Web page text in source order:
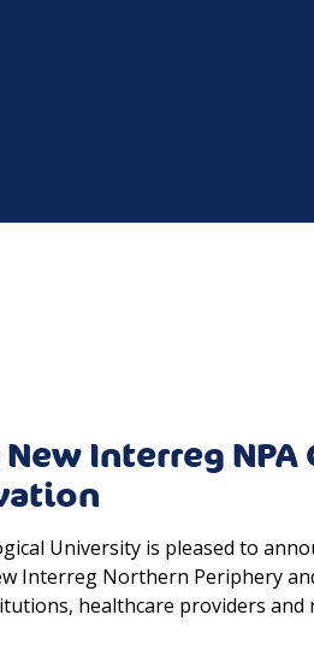
Interreg
University is pleased to
Interreg Northern Periphery
healthcare providers